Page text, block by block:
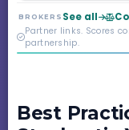
year
real.
BROKERS See all
Partner links. Scores
partnership.
Best